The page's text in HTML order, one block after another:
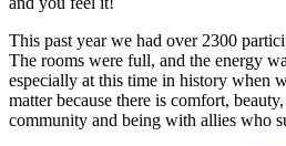
This past year we had over 2300
The rooms were full, and the energy
especially at this time in history when
matter because there is comfort,
community and being with allies who